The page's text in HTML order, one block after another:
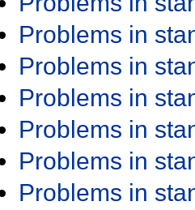
Problems in
Problems in
Problems in
Problems in
Problems in
Problems in